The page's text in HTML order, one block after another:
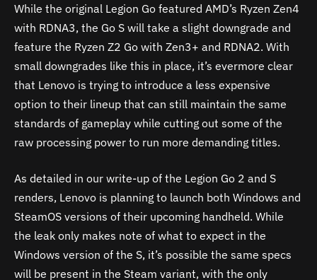
While the original Legion Go featured AMD’s Ryzen Zen4
with RDNA3, the Go S will take a slight downgrade and
feature the Ryzen Z2 Go with Zen3+ and RDNA2. With
small downgrades like this in place, it’s evermore clear
that Lenovo is trying to introduce a less expensive
option to their lineup that can still maintain the same
standards of gameplay while cutting out some of the
raw processing power to run more demanding titles.
As detailed in our write-up of the Legion Go 2 and S
renders, Lenovo is planning to launch both Windows and
SteamOS versions of their upcoming handheld. While
the leak only makes note of what to expect in the
Windows version of the S, it’s possible the same specs
will be present in the Steam variant, with the only